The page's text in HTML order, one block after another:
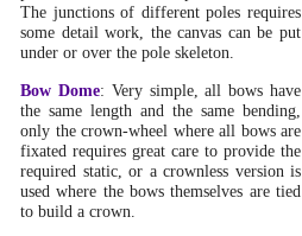
The junctions of different poles requires
some detail work, the canvas can be put
under or over the pole skeleton.
Bow Dome: Very simple, all bows have
the same length and the same bending,
only the crown-wheel where all bows are
fixated requires great care to provide the
required static, or a crownless version is
used where the bows themselves are tied
to build a crown.